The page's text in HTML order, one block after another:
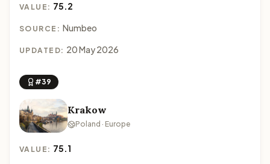
VALUE: 75.2
SOURCE: Numbeo
UPDATED: 20 May 2026
#39
Krakow
Poland · Europe
VALUE: 75.1